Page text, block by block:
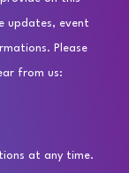
updates, event
Please
from us:
at any time.